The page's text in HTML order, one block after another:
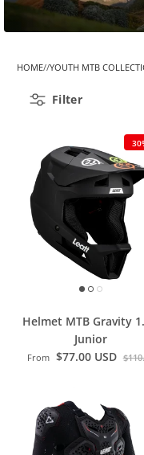
HOME YOUTH MTB
Filter
Helmet MTB Gravity
Junior
From $77.00 USD